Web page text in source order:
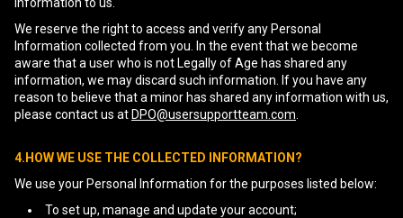
We reserve the right to access and verify any Personal
Information collected from you. In the event that we become
aware that a user who is not Legally of Age has shared any
information, we may discard such information. If you have any
reason to believe that a minor has shared any information with us,
please contact us at DPO@usersupportteam.com
4.HOW WE USE THE COLLECTED INFORMATION?
We use your Personal Information for the purposes listed below:
To set up, manage and update your account;